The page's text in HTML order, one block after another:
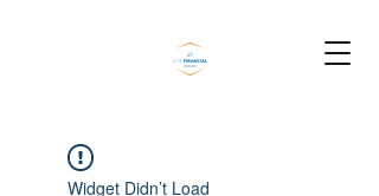
Widget Didn’t Load